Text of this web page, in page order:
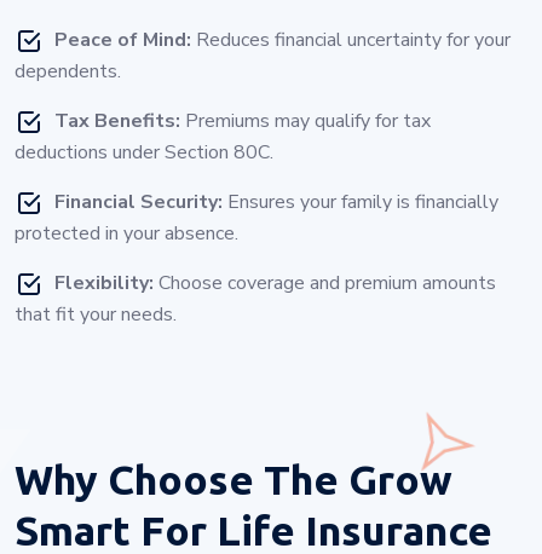
Peace of Mind: Reduces financial uncertainty for your
dependents.
Tax Benefits: Premiums may qualify for tax
deductions under Section 80C.
Financial Security: Ensures your family is financially
protected in your absence.
Flexibility: Choose coverage and premium amounts
that fit your needs.
Why Choose The Grow
Smart For Life Insurance